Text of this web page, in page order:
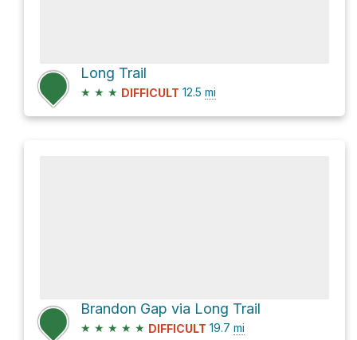
Long Trail
★ ★ ★ DIFFICULT 12.5 mi
Brandon Gap via Long Trail
★ ★ ★ ★ ★ DIFFICULT 19.7 mi